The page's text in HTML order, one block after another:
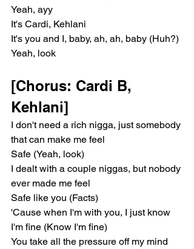
Yeah, ayy
It's Cardi, Kehlani
It's you and I, baby, ah, ah, baby (Huh?)
Yeah, look
[Chorus: Cardi B,
Kehlani]
I don't need a rich nigga, just somebody
that can make me feel
Safe (Yeah, look)
I dealt with a couple niggas, but nobody
ever made me feel
Safe like you (Facts)
'Cause when I'm with you, I just know
I'm fine (Know I'm fine)
You take all the pressure off my mind